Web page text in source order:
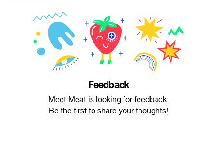
Feedback
Meet Meat is looking for feedback.
Be the first to share your thoughts!